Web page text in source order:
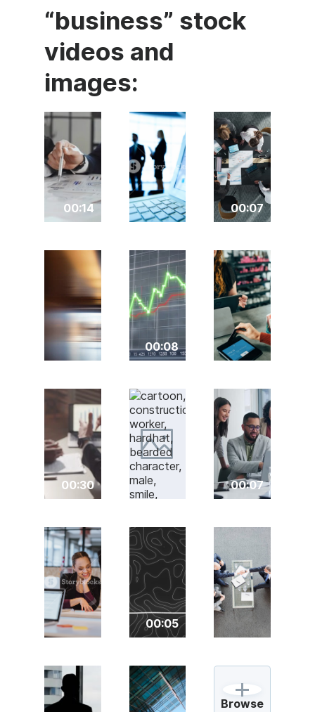
“business” stock
videos and
images:
00:14 00:07
00:08
00:30 00:07
00:05
Browse